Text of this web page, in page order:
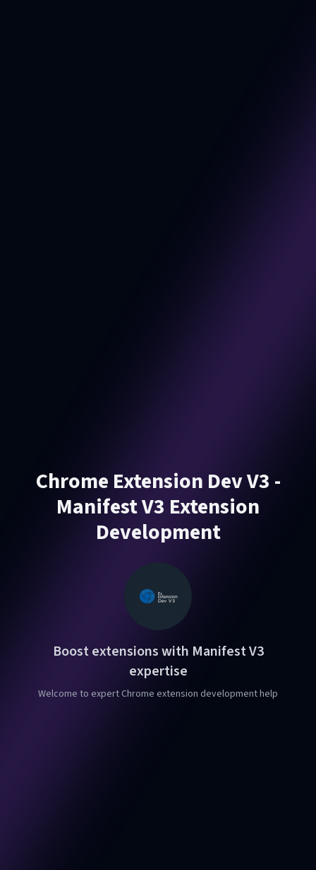
Chrome Extension Dev V3 -
Manifest V3 Extension
Development
Boost extensions with Manifest V3
expertise
Welcome to expert Chrome extension development help